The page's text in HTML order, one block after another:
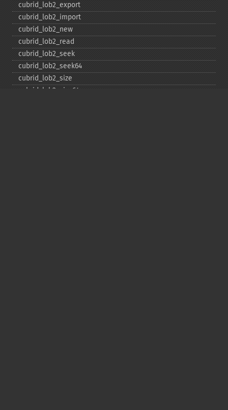
cubrid_​lob2_​export
cubrid_​lob2_​import
cubrid_​lob2_​new
cubrid_​lob2_​read
cubrid_​lob2_​seek
cubrid_​lob2_​seek64
cubrid_​lob2_​size
cubrid_​lob2_​size64